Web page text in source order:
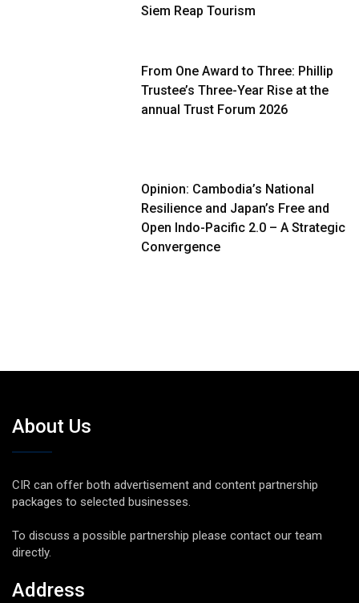
Siem Reap Tourism
From One Award to Three: Phillip
Trustee’s Three-Year Rise at the
annual Trust Forum 2026
Opinion: Cambodia’s National
Resilience and Japan’s Free and
Open Indo-Pacific 2.0 – A Strategic
Convergence
About Us
CIR can offer both advertisement and content partnership
packages to selected businesses.
To discuss a possible partnership please contact our team
directly.
Address